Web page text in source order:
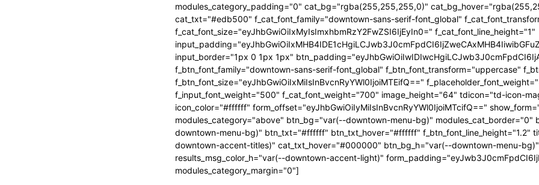
modules_category_padding="0" cat_bg="rgba(255,255,255,0)"
cat_txt="#edb500" f_cat_font_family="downtown-sans-serif-font_global"
f_cat_font_size="eyJhbGwiOiIxMyIsImxhbmRzY2FwZSI6IjEyIn0=" f_cat_font_line_height="1"
input_border="1px 0 1px 1px"
f_btn_font_family="downtown-sans-serif-font_global" f_btn_font_transform="uppercase"
f_btn_font_size="eyJhbGwiOiIxMiIsInBvcnRyYWl0IjoiMTEifQ=="
f_input_font_weight="500" f_cat_font_weight="700" image_height="64" tdicon="td-icon-
icon_color="#ffffff" form_offset="eyJhbGwiOiIyMiIsInBvcnRyYWl0IjoiMTcifQ=="
modules_category="above" btn_bg="var(--downtown-menu-bg)" modules_cat_border="0"
downtown-menu-bg)" btn_txt="#ffffff" btn_txt_hover="#ffffff" f_btn_font_line_height="1.2"
downtown-accent-titles)" cat_txt_hover="#000000" btn_bg_h="var(--downtown-menu-bg)"
results_msg_color_h="var(--downtown-accent-light)"
modules_category_margin="0"]